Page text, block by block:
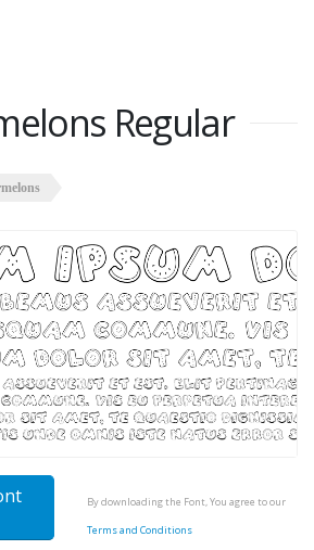
Regular
By downloading the Font, You agree to our
Terms and Conditions